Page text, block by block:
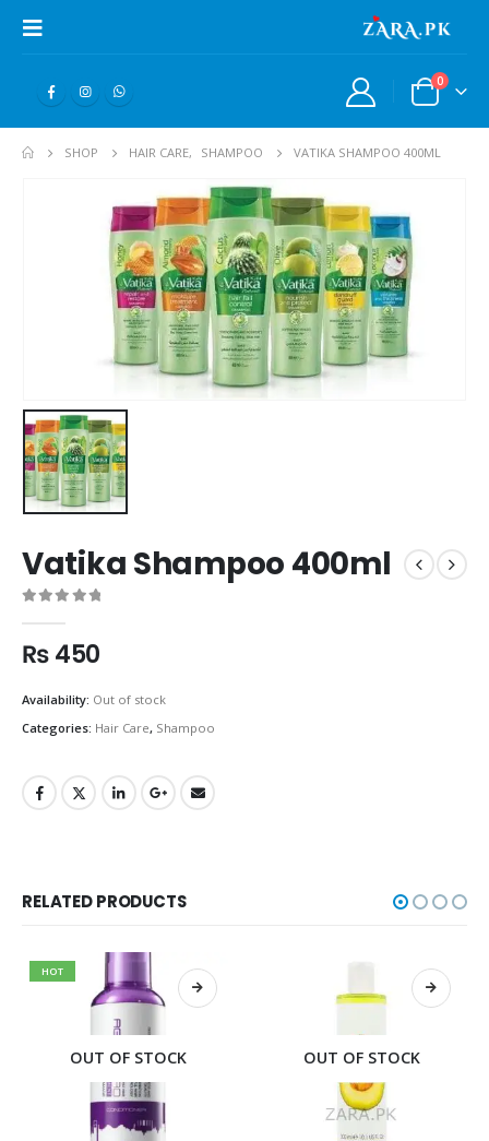
0
SHOP HAIR CARE, SHAMPOO VATIKA SHAMPOO 400ML
Vatika Shampoo 400ml
₨450
Availability: Out of stock
Categories: Hair Care, Shampoo
RELATED PRODUCTS
OUT OF STOCK OUT OF STOCK